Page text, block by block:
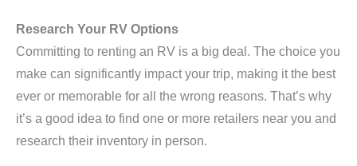
Research Your RV Options
Committing to renting an RV is a big deal. The choice you
make can significantly impact your trip, making it the best
ever or memorable for all the wrong reasons. That’s why
it’s a good idea to find one or more retailers near you and
research their inventory in person.